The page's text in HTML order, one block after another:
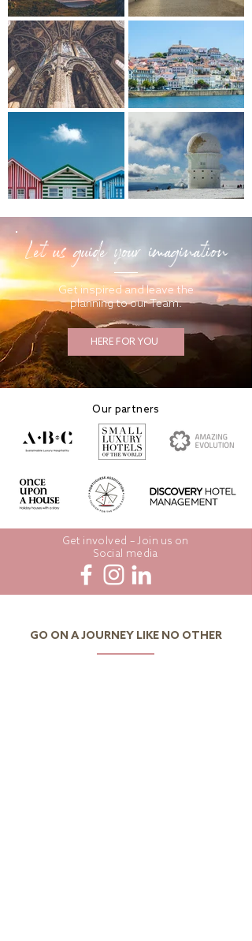
Let us guide your imagination
Get inspired and leave the
planning to our Team.
HERE FOR YOU
Our partners
Get involved – Join us on
Social media
GO ON A JOURNEY LIKE NO OTHER